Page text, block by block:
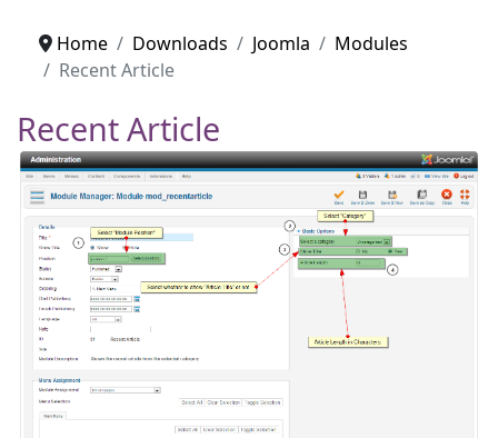
Home Downloads Joomla
Modules
Recent Article
Recent Article